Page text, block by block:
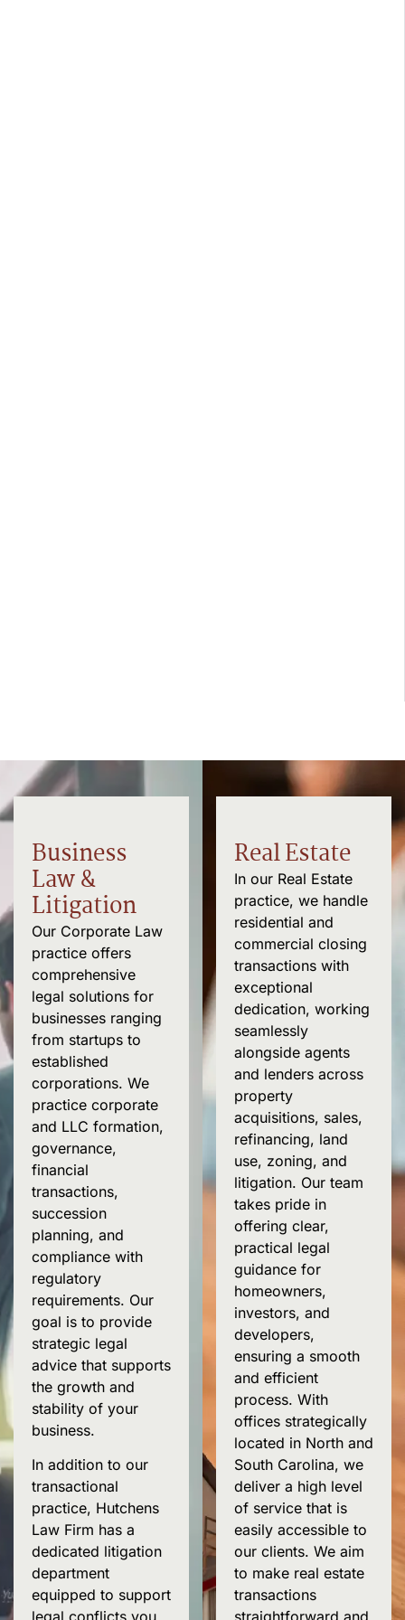
Business
Law &
Litigation
Our Corporate Law
practice offers
comprehensive
legal solutions for
businesses ranging
from startups to
established
corporations. We
practice corporate
and LLC formation,
governance,
financial
transactions,
succession
planning, and
compliance with
regulatory
requirements. Our
goal is to provide
strategic legal
advice that supports
the growth and
stability of your
business.
In addition to our
transactional
practice, Hutchens
Law Firm has a
dedicated litigation
department
equipped to support
Real Estate
In our Real Estate
practice, we handle
residential and
commercial closing
transactions with
exceptional
dedication, working
seamlessly
alongside agents
and lenders across
property
acquisitions, sales,
refinancing, land
use, zoning, and
litigation. Our team
takes pride in
offering clear,
practical legal
guidance for
homeowners,
investors, and
developers,
ensuring a smooth
and efficient
process. With
offices strategically
located in North and
South Carolina, we
deliver a high level
of service that is
easily accessible to
our clients. We aim
to make real estate
transactions